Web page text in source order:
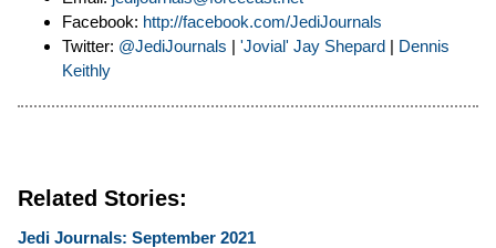
Facebook: http://facebook.com/JediJournals
Twitter: @JediJournals | 'Jovial' Jay Shepard | Dennis
Keithly
Related Stories:
Jedi Journals: September 2021